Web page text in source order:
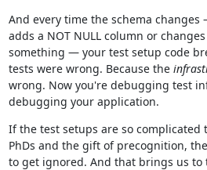
And every time the schema
adds a NOT NULL column or
something — your test setup code
tests were wrong. Because the
wrong. Now you're debugging test
debugging your application.
If the test setups are so complicated
PhDs and the gift of precognition,
to get ignored. And that brings us to